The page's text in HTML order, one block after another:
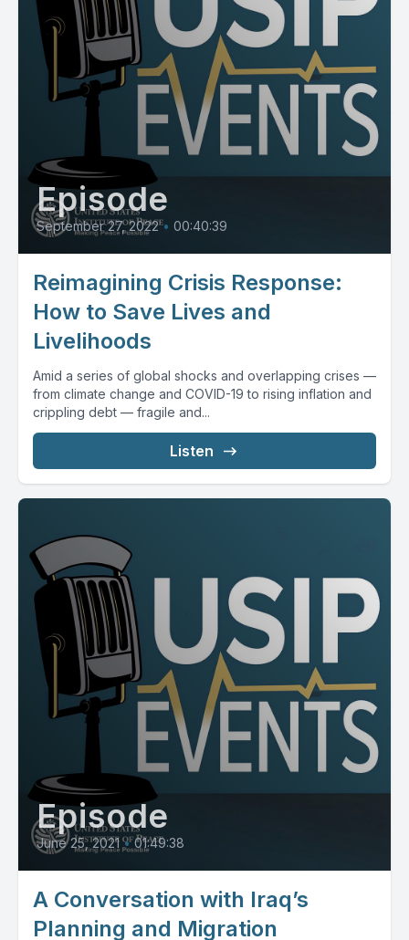
Episode
September 27, 2022 • 00:40:39
Reimagining Crisis Response:
How to Save Lives and
Livelihoods
Amid a series of global shocks and overlapping crises —
from climate change and COVID-19 to rising inflation and
crippling debt — fragile and...
Listen
Episode
June 25, 2021 • 01:49:38
A Conversation with Iraq’s
Planning and Migration